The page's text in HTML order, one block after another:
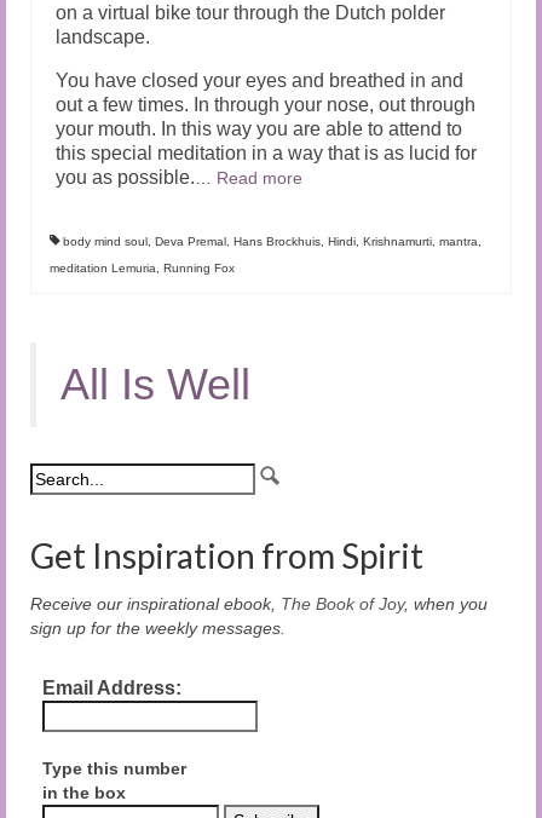
on a virtual bike tour through the Dutch polder
landscape.
You have closed your eyes and breathed in and
out a few times. In through your nose, out through
your mouth. In this way you are able to attend to
this special meditation in a way that is as lucid for
you as possible.
Read more
body mind soul Deva Premal Hans Brockhuis Hindi Krishnamurti mantra
meditation Lemuria
Running Fox
All Is Well
Get Inspiration from Spirit
Receive our inspirational ebook, The Book of Joy, when you
sign up for the weekly messages.
Email Address:
Type this number
in the box